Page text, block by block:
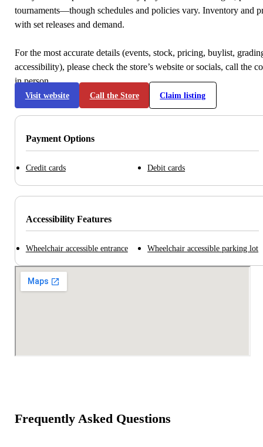
tournaments—though schedules and policies vary. Inventory and
with set releases and demand.
For the most accurate details (events, stock, pricing, buylist,
accessibility), please check the store’s website or socials, call the
in person.
Visit website Call the Store Claim listing
Payment Options
Credit cards Debit cards
Accessibility Features
Wheelchair accessible entrance Wheelchair accessible parking lot
Frequently Asked Questions